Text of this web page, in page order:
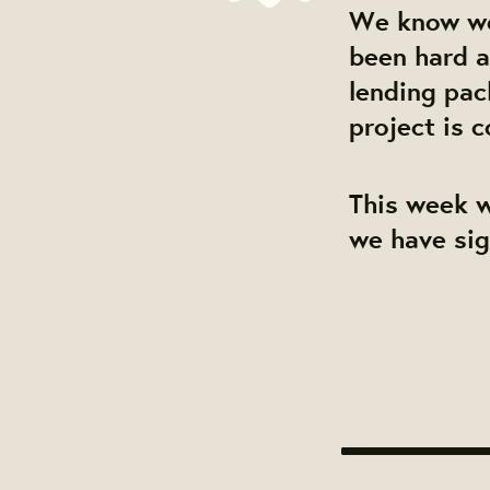
We know
been hard
lending
project is
This week
we have